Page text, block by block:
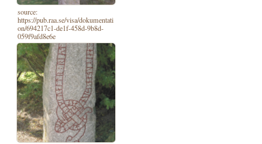
source:
https://pub.raa.se/visa/dokumentati
on/694217c1-de1f-458d-9b8d-
059f9afd8e6e